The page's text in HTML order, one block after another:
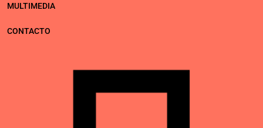
MULTIMEDIA
CONTACTO